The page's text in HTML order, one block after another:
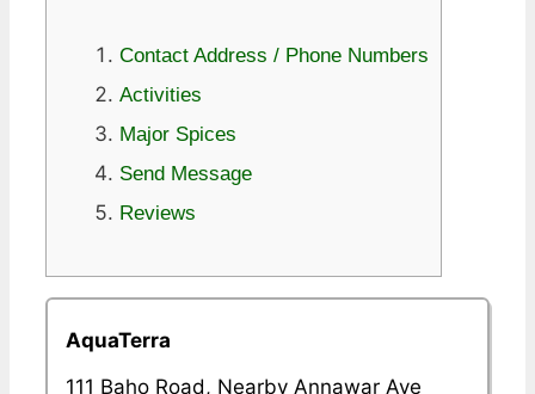
Contact Address / Phone Numbers
Activities
Major Spices
Send Message
Reviews
AquaTerra
111 Baho Road, Nearby Annawar Ave